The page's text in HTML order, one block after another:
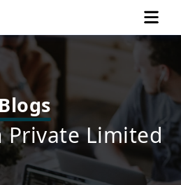
Private Limited